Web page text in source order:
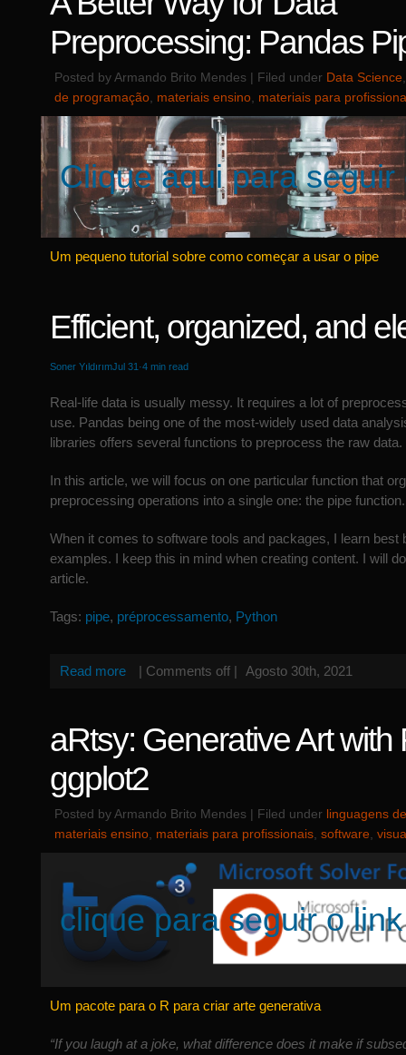
Preprocessing: Pandas
Posted by Armando Brito Mendes | Filed under Data Science
de programação materiais ensino materiais para
Clique aqui para seguir
Um pequeno tutorial sobre como começar a usar o pipe
Efficient, organized, and
Soner YıldırımJul 31·4 min read
Real-life data is usually messy. It requires a lot of
use. Pandas being one of the most-widely used data
libraries offers several functions to preprocess the raw data.
In this article, we will focus on one particular function that
preprocessing operations into a single one: the pipe function.
When it comes to software tools and packages, I learn best
examples. I keep this in mind when creating content. I will
article.
Tags: pipe, préprocessamento, Python
Read more | Comments off | Agosto 30th, 2021
aRtsy: Generative Art with
ggplot2
Posted by Armando Brito Mendes | Filed under linguagens
materiais ensino materiais para profissionais software
clique para seguir o link
Um pacote para o R para criar arte generativa
“If you laugh at a joke, what difference does it make if